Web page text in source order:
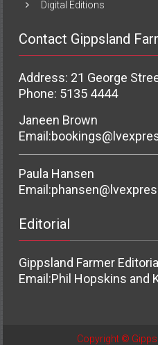
Digital Editions
Contact Gippsland
Address: 21 George
Phone: 5135 4444
Janeen Brown
Email:
Paula Hansen
Email:
Editorial
Gippsland Farmer
Email:Phil Hopskins and
Copyright ©